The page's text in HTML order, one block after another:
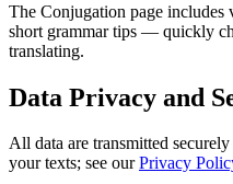
The Conjugation page includes
short grammar tips — quickly
translating.
Data Privacy and
All data are transmitted
your texts; see ourPrivacy